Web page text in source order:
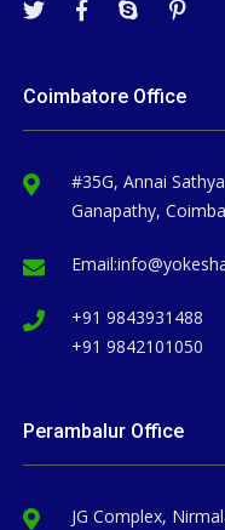
Coimbatore Office
#35G, Annai
Ganapathy,
Email:
+91 9843931488
+91 9842101050
Perambalur Office
JG Complex,